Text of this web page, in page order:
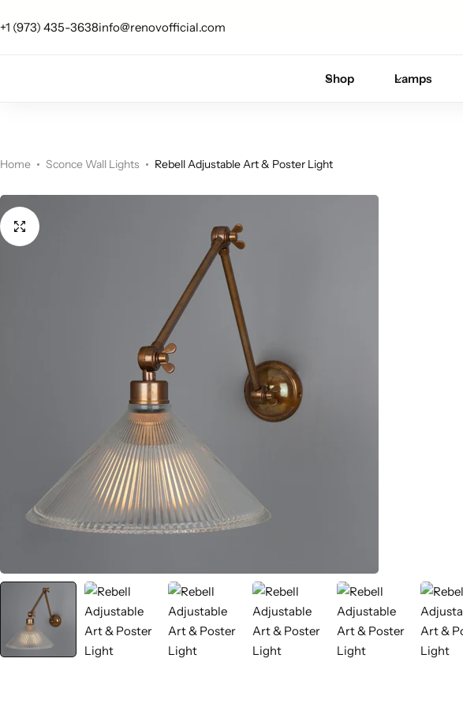
+1 (973) 435-3638info@renovofficial.com
Shop Lamps
Home Sconce Wall Lights Rebell Adjustable Art & Poster Light
Wall Lamps